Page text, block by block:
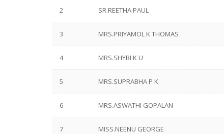
2 SR.REETHA PAUL
3 MRS.PRIYAMOL K THOMAS
4 MRS.SHYBI K U
5 MRS.SUPRABHA P K
6 MRS.ASWATHI GOPALAN
7 MISS.NEENU GEORGE